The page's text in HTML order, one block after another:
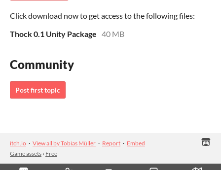
Click download now to get access to the following files:
Thock 0.1 Unity Package 40 MB
Community
Post first topic
itch.io · View all by Tobias Müller · Report · Embed
Game assets › Free